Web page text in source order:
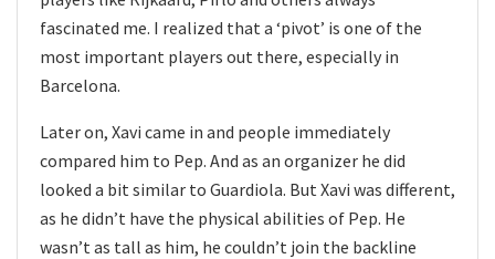
fascinated me. I realized that a ‘pivot’ is one of the
most important players out there, especially in
Barcelona.
Later on, Xavi came in and people immediately
compared him to Pep. And as an organizer he did
looked a bit similar to Guardiola. But Xavi was different,
as he didn’t have the physical abilities of Pep. He
wasn’t as tall as him, he couldn’t join the backline